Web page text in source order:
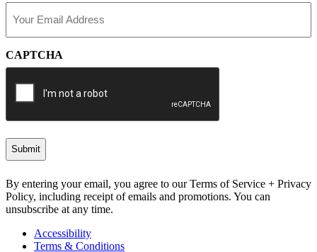
(Required)
CAPTCHA
By entering your email, you agree to our Terms of Service + Privacy
Policy, including receipt of emails and promotions. You can
unsubscribe at any time.
Accessibility
Terms & Conditions